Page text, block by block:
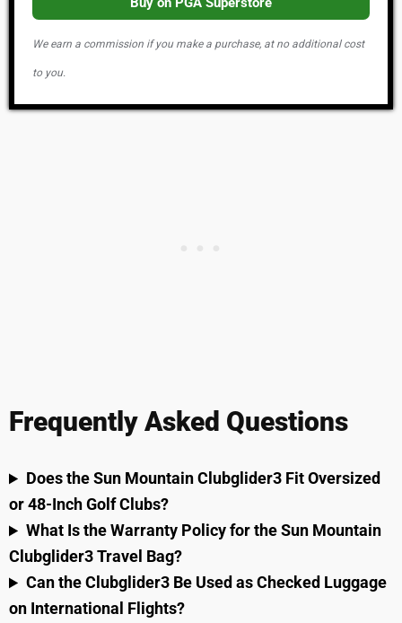
We earn a commission if you make a purchase, at no additional cost
to you.
Frequently Asked Questions
Does the Sun Mountain Clubglider3 Fit Oversized
or 48-Inch Golf Clubs?
What Is the Warranty Policy for the Sun Mountain
Clubglider3 Travel Bag?
Can the Clubglider3 Be Used as Checked Luggage
on International Flights?